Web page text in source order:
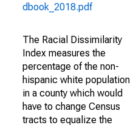
dbook_2018.pdf
The Racial Dissimilarity
Index measures the
percentage of the non-
hispanic white population
in a county which would
have to change Census
tracts to equalize the